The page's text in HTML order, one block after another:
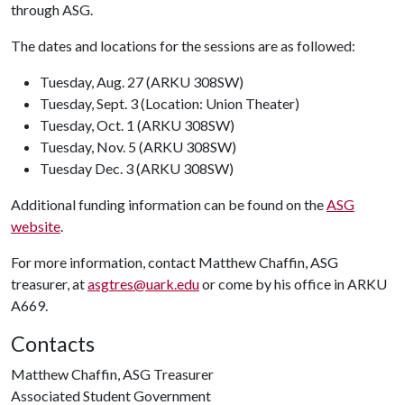
through ASG.
The dates and locations for the sessions are as followed:
Tuesday, Aug. 27 (ARKU 308SW)
Tuesday, Sept. 3 (Location: Union Theater)
Tuesday, Oct. 1 (ARKU 308SW)
Tuesday, Nov. 5 (ARKU 308SW)
Tuesday Dec. 3 (ARKU 308SW)
Additional funding information can be found on theASG
website.
For more information, contact Matthew Chaffin, ASG
treasurer, atasgtres@uark.eduor come by his office in ARKU
A669.
Contacts
Matthew Chaffin, ASG Treasurer
Associated Student Government